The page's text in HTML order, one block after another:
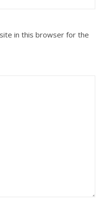
in this browser for the